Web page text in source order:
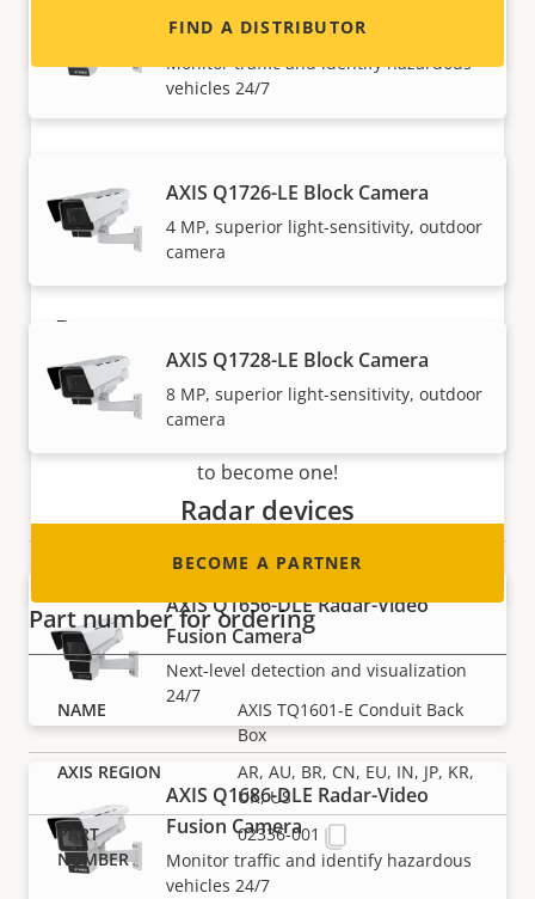
Fusion Camera
Monitor traffic and identify hazardous
vehicles 24/7
AXIS Q1726-LE Block Camera
4 MP, superior light-sensitivity, outdoor
camera
AXIS Q1728-LE Block Camera
8 MP, superior light-sensitivity, outdoor
camera
Radar devices
AXIS Q1656-DLE Radar-Video
Fusion Camera
Next-level detection and visualization
24/7
AXIS Q1686-DLE Radar-Video
Fusion Camera
Monitor traffic and identify hazardous
vehicles 24/7
FIND A DISTRIBUTOR
Become a partner
Are you a reseller, distributor, system
integrator or installer? We have partners in
to become one!
BECOME A PARTNER
Part number for ordering
AXIS TQ1601-E Conduit Back
Box
AR, AU, BR, CN, EU, IN, JP, KR,
UK, US
02336-001